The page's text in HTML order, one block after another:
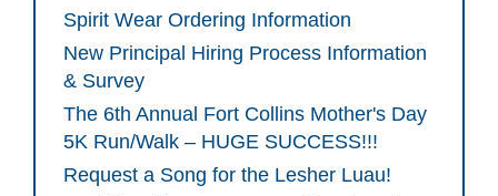
Spirit Wear Ordering Information
New Principal Hiring Process Information
& Survey
The 6th Annual Fort Collins Mother's Day
5K Run/Walk – HUGE SUCCESS!!!
Request a Song for the Lesher Luau!